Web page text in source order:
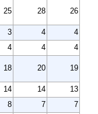
25 28 26
3 4
4
4 4
4
18 20 19
14 14
13
8 7
7